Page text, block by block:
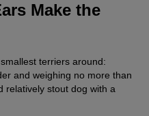
Make the
terriers around:
and weighing no more than
relatively stout dog with a